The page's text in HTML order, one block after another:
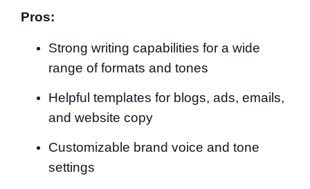
Pros:
Strong writing capabilities for a wide
range of formats and tones
Helpful templates for blogs, ads, emails,
and website copy
Customizable brand voice and tone
settings